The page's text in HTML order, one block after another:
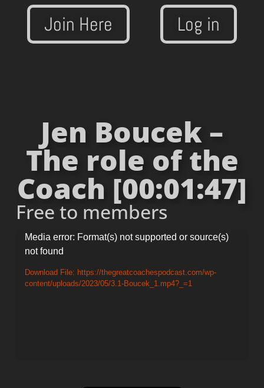
Join Here Log in
Jen Boucek –
The role of the
Coach [00:01:47]
Free to members
Video
Player
Media error: Format(s) not supported or source(s)
not found
Download File: https://thegreatcoachespodcast.com/wp-
content/uploads/2023/05/3.1-Boucek_1.mp4?_=1